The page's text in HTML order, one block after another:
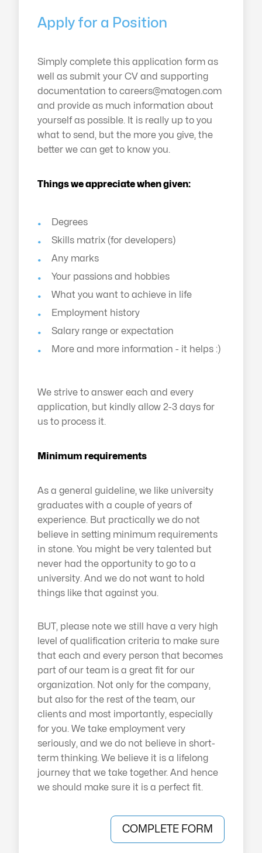
Apply for a Position
Simply complete this application form as
well as submit your CV and supporting
documentation to careers@matogen.com
and provide as much information about
yourself as possible. It is really up to you
what to send, but the more you give, the
better we can get to know you.
Things we appreciate when given:
Degrees
Skills matrix (for developers)
Any marks
Your passions and hobbies
What you want to achieve in life
Employment history
Salary range or expectation
More and more information - it helps :)
We strive to answer each and every
application, but kindly allow 2-3 days for
us to process it.
Minimum requirements
As a general guideline, we like university
graduates with a couple of years of
experience. But practically we do not
believe in setting minimum requirements
in stone. You might be very talented but
never had the opportunity to go to a
university. And we do not want to hold
things like that against you.
BUT, please note we still have a very high
level of qualification criteria to make sure
that each and every person that becomes
part of our team is a great fit for our
organization. Not only for the company,
but also for the rest of the team, our
clients and most importantly, especially
for you. We take employment very
seriously, and we do not believe in short-
term thinking. We believe it is a lifelong
journey that we take together. And hence
we should make sure it is a perfect fit.
COMPLETE FORM